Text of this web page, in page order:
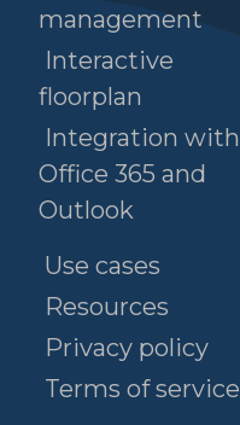
management
Interactive
floorplan
Integration with
Office 365 and
Outlook
Use cases
Resources
Privacy policy
Terms of service